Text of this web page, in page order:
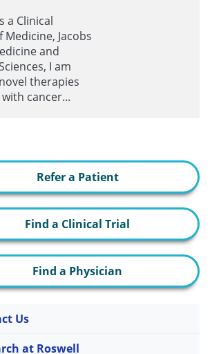
a Clinical
Jacobs
and
I am
therapies
cancer...
Refer a Patient
Find a Clinical Trial
Find a Physician
Us
at Roswell